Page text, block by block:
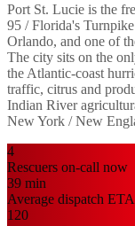
Port St. Lucie is the
95 / Florida's
Orlando, and one of
The city sits on the
the Atlantic-coast
traffic, citrus and
Indian River
New York / New
4
Rescuers on-call now
39 min
Average dispatch ETA
120